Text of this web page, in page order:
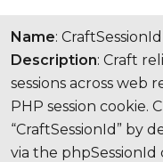
Name: CraftSessionId
Description: Craft
sessions across web
PHP session cookie.
“CraftSessionId” by
via the phpSessionId